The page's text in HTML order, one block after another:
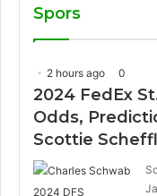
Spors
2 hours ago 0
2024 FedEx
Odds,
Scottie